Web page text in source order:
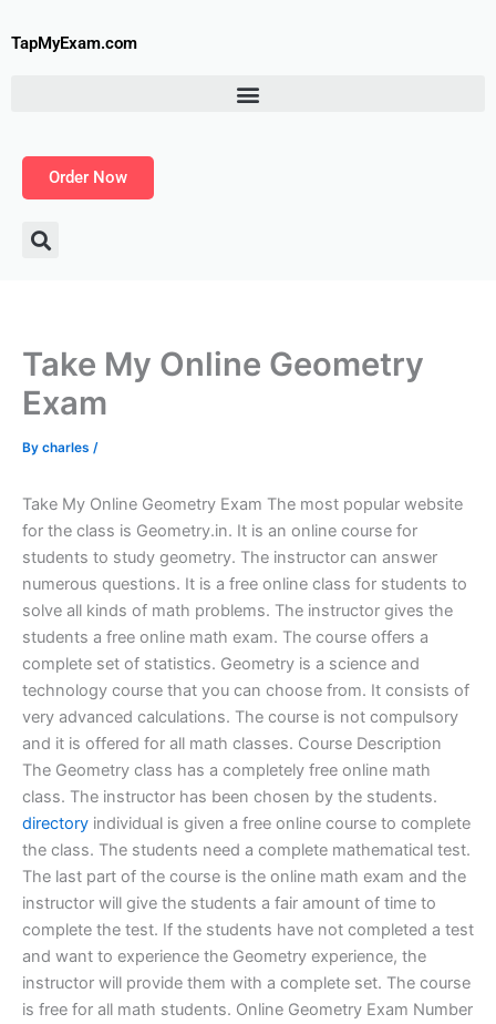
toTapMyExam.com
Order Now
Take My Online Geometry
Exam
By charles /
Take My Online Geometry Exam The most popular website
for the class is Geometry.in. It is an online course for
students to study geometry. The instructor can answer
numerous questions. It is a free online class for students to
solve all kinds of math problems. The instructor gives the
students a free online math exam. The course offers a
complete set of statistics. Geometry is a science and
technology course that you can choose from. It consists of
very advanced calculations. The course is not compulsory
and it is offered for all math classes. Course Description
The Geometry class has a completely free online math
class. The instructor has been chosen by the students.
directory individual is given a free online course to complete
the class. The students need a complete mathematical test.
The last part of the course is the online math exam and the
instructor will give the students a fair amount of time to
complete the test. If the students have not completed a test
and want to experience the Geometry experience, the
instructor will provide them with a complete set. The course
is free for all math students. Online Geometry Exam Number